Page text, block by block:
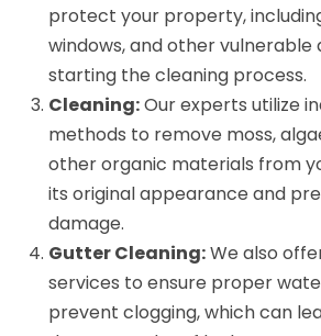
protect your property,
windows, and other vulnerable
starting the cleaning process.
Cleaning:Our experts utilize
methods to remove moss,
other organic materials from
its original appearance and
damage.
Gutter Cleaning:We also
services to ensure proper
prevent clogging, which can